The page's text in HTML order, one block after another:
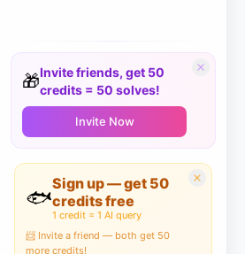
🎁Invite friends, get 50
credits = 50 solves!
Invite Now
🐟
Sign up — get 50
credits free
1 credit = 1 AI query
📨 Invite a friend — both get 50
more credits!